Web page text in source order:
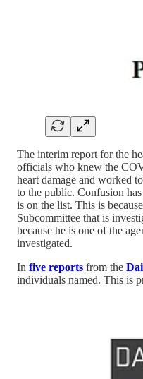
The interim report for the
officials who knew the
heart damage and worked
to the public. Confusion
is on the list. This is
Subcommittee that is
because he is one of the
investigated.
In five reports from the
individuals named. This is